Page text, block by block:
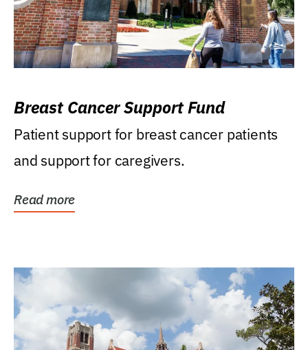
Breast Cancer Support Fund
Patient support for breast cancer patients
and support for caregivers.
Read more